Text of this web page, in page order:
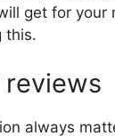
get for your
this.
always